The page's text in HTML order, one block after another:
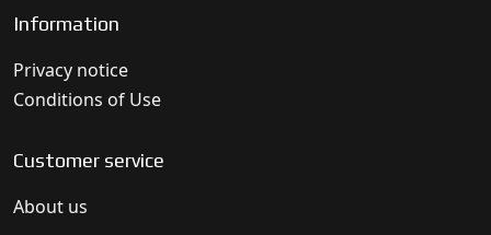
Information
Privacy notice
Conditions of Use
Customer service
About us